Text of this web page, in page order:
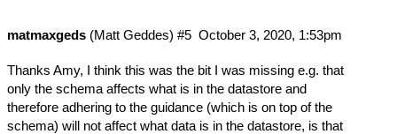
matmaxgeds (Matt Geddes) October 3, 2020, 1:53pm
#5
Thanks Amy, I think this was the bit I was missing e.g. that
only the schema affects what is in the datastore and
therefore adhering to the guidance (which is on top of the
schema) will not affect what data is in the datastore, is that